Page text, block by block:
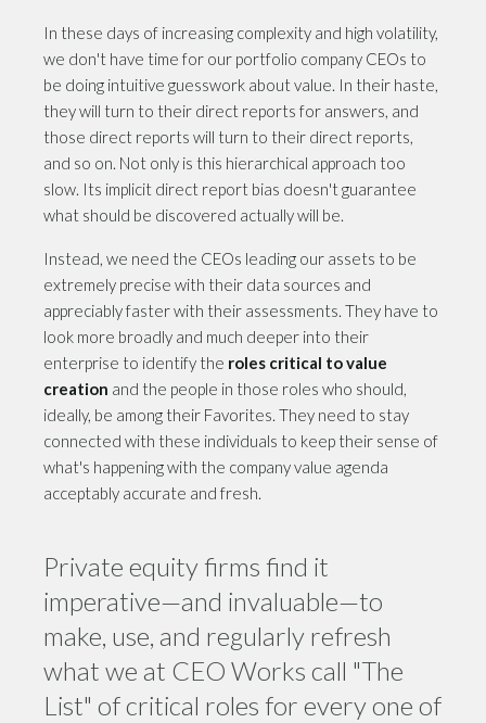
In these days of increasing complexity and high volatility,
we don't have time for our portfolio company CEOs to
be doing intuitive guesswork about value. In their haste,
they will turn to their direct reports for answers, and
those direct reports will turn to their direct reports,
and so on. Not only is this hierarchical approach too
slow. Its implicit direct report bias doesn't guarantee
what should be discovered actually will be.
Instead, we need the CEOs leading our assets to be
extremely precise with their data sources and
appreciably faster with their assessments. They have to
look more broadly and much deeper into their
enterprise to identify the roles critical to value
creation and the people in those roles who should,
ideally, be among their Favorites. They need to stay
connected with these individuals to keep their sense of
what's happening with the company value agenda
acceptably accurate and fresh.
Private equity firms find it
imperative—and invaluable—to
make, use, and regularly refresh
what we at CEO Works call "The
List" of critical roles for every one of